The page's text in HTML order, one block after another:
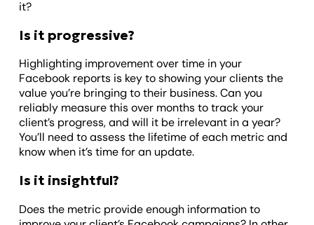
it?
Is it progressive?
Highlighting improvement over time in your
Facebook reports is key to showing your clients the
value you’re bringing to their business. Can you
reliably measure this over months to track your
client’s progress, and will it be irrelevant in a year?
You’ll need to assess the lifetime of each metric and
know when it’s time for an update.
Is it insightful?
Does the metric provide enough information to